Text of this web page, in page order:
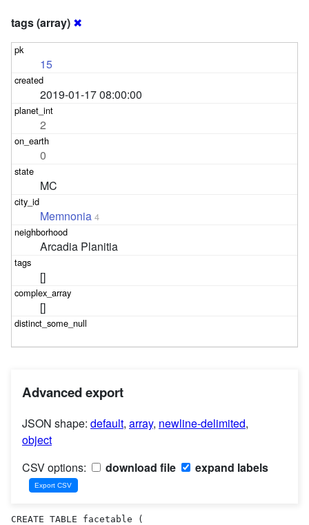
tags (array) ✖
15
2019-01-17 08:00:00
2
0
MC
Memnonia 4
Arcadia Planitia
[]
[]
Advanced export
JSON shape: default, array, newline-delimited,
object
CSV options:
download file expand labels
CREATE TABLE facetable (